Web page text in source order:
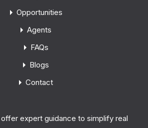
Opportunities
Agents
FAQs
Blogs
Contact
expert guidance to simplify real